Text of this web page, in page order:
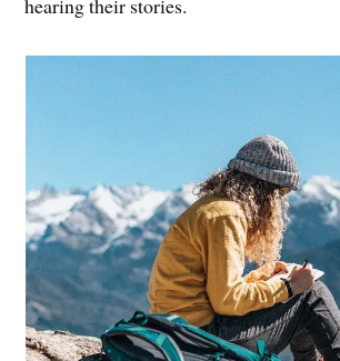
hearing their stories.